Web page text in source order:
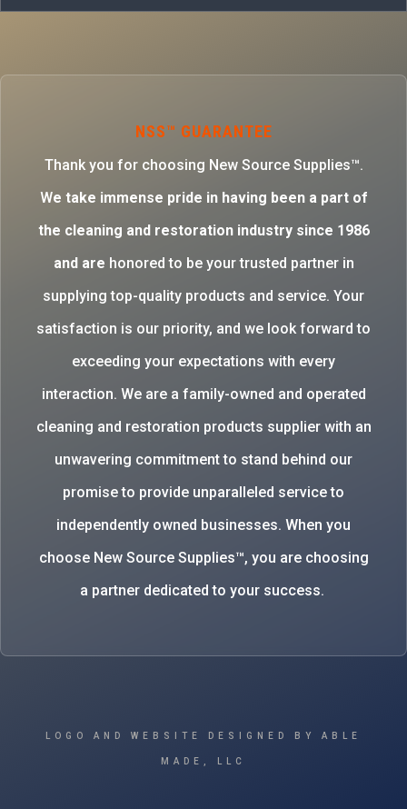
NSS™ GUARANTEE
Thank you for choosing New Source Supplies™.
We take immense pride in having been a part of
the cleaning and restoration industry since 1986
and are honored to be your trusted partner in
supplying top-quality products and service. Your
satisfaction is our priority, and we look forward to
exceeding your expectations with every
interaction. We are a family-owned and operated
cleaning and restoration products supplier with an
unwavering commitment to stand behind our
promise to provide unparalleled service to
independently owned businesses. When you
choose New Source Supplies™, you are choosing
a partner dedicated to your success.
LOGO AND WEBSITE DESIGNED BY ABLE
MADE, LLC